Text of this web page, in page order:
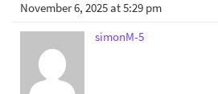
November 6, 2025 at 5:29 pm
simonM-5